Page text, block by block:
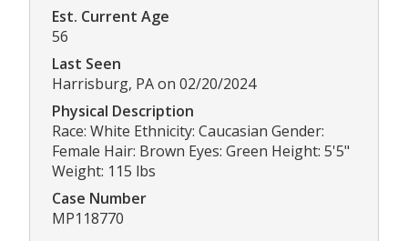
Est. Current Age
56
Last Seen
Harrisburg, PA on 02/20/2024
Physical Description
Race: White Ethnicity: Caucasian Gender:
Female Hair: Brown Eyes: Green Height: 5'5"
Weight: 115 lbs
Case Number
MP118770